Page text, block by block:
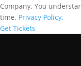
Company. You
time. Privacy Policy.
Get Tickets